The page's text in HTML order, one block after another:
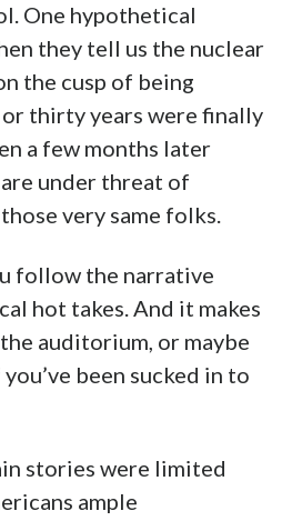
One hypothetical
they tell us the nuclear
the cusp of being
thirty years were finally
a few months later
under threat of
very same folks.
follow the narrative
hot takes. And it makes
auditorium, or maybe
been sucked in to
stories were limited
ample